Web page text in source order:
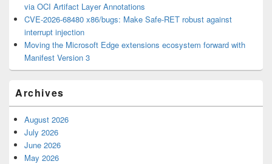
via OCI Artifact Layer Annotations
CVE-2026-68480 x86/bugs: Make Safe-RET robust against
interrupt injection
Moving the Microsoft Edge extensions ecosystem forward with
Manifest Version 3
Archives
August 2026
July 2026
June 2026
May 2026